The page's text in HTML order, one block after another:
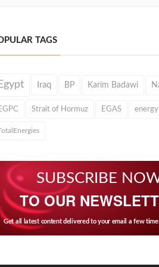
TAGS
Iraq BP Karim Badawi
Strait of Hormuz EGAS
SUBSCRIBE
TO OUR
Get all latest content delivered to your email a few